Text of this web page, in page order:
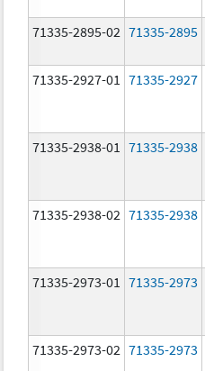
71335-2895-02 71335-2895
71335-2927-01
71335-2927
71335-2938-01 71335-2938
71335-2938-02 71335-2938
71335-2973-01 71335-2973
71335-2973-02 71335-2973